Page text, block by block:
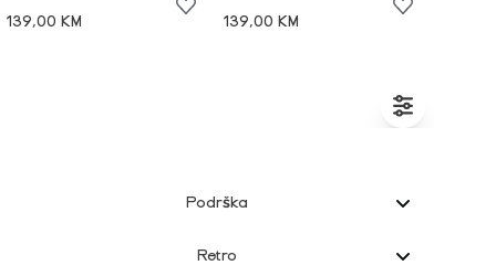
139,00 KM
139,00 KM
Podrška
Retro